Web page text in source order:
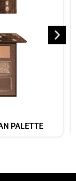
PALETTE